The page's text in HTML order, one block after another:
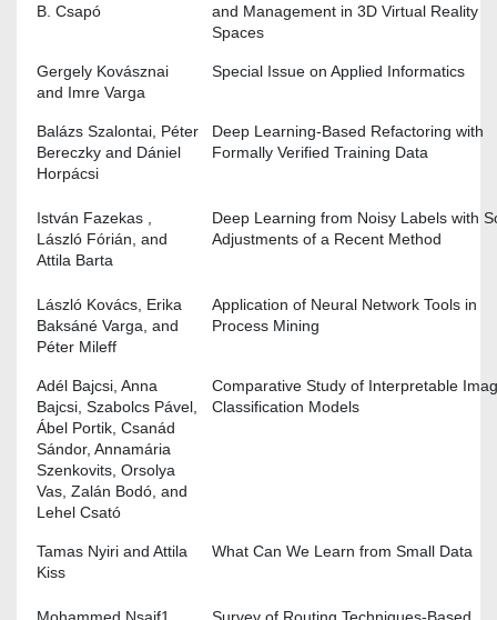
B. Csapó
and Management in 3D Virtual Reality
Spaces
Gergely Kovásznai
and Imre Varga
Special Issue on Applied Informatics
Balázs Szalontai, Péter
Bereczky and Dániel
Horpácsi
Deep Learning-Based Refactoring with
Formally Verified Training Data
István Fazekas ,
László Fórián, and
Attila Barta
Deep Learning from Noisy Labels with
Adjustments of a Recent Method
László Kovács, Erika
Baksáné Varga, and
Péter Mileff
Application of Neural Network Tools in
Process Mining
Adél Bajcsi, Anna
Bajcsi, Szabolcs Pável,
Ábel Portik, Csanád
Sándor, Annamária
Szenkovits, Orsolya
Vas, Zalán Bodó, and
Lehel Csató
Comparative Study of Interpretable
Classification Models
Tamas Nyiri and Attila
Kiss
What Can We Learn from Small Data